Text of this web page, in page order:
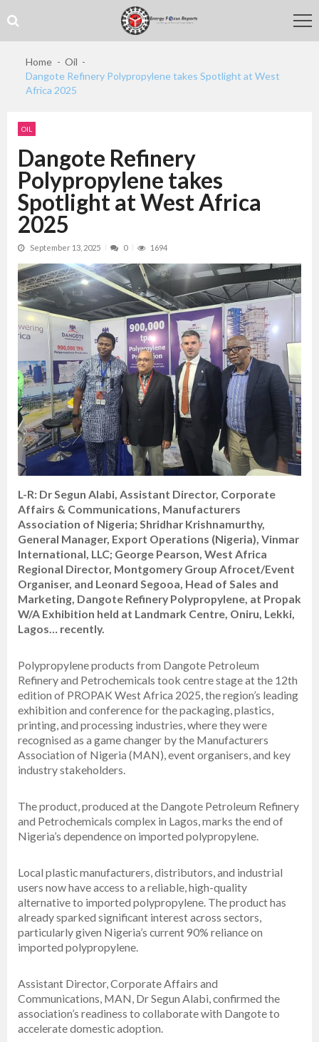
to
navigation
to
content
Home
Oil
Dangote Refinery Polypropylene takes Spotlight at West
Africa 2025
OIL
Dangote Refinery
Polypropylene takes
Spotlight at West Africa
2025
September 13, 2025 0 1694
L-R: Dr Segun Alabi, Assistant Director, Corporate
Affairs & Communications, Manufacturers
Association of Nigeria; Shridhar Krishnamurthy,
General Manager, Export Operations (Nigeria), Vinmar
International, LLC; George Pearson, West Africa
Regional Director, Montgomery Group Afrocet/Event
Organiser, and Leonard Segooa, Head of Sales and
Marketing, Dangote Refinery Polypropylene, at Propak
W/A Exhibition held at Landmark Centre, Oniru, Lekki,
Lagos… recently.
Polypropylene products from Dangote Petroleum
Refinery and Petrochemicals took centre stage at the 12th
edition of PROPAK West Africa 2025, the region’s leading
exhibition and conference for the packaging, plastics,
printing, and processing industries, where they were
recognised as a game changer by the Manufacturers
Association of Nigeria (MAN), event organisers, and key
industry stakeholders.
The product, produced at the Dangote Petroleum Refinery
and Petrochemicals complex in Lagos, marks the end of
Nigeria’s dependence on imported polypropylene.
Local plastic manufacturers, distributors, and industrial
users now have access to a reliable, high-quality
alternative to imported polypropylene. The product has
already sparked significant interest across sectors,
particularly given Nigeria’s current 90% reliance on
imported polypropylene.
Assistant Director, Corporate Affairs and
Communications, MAN, Dr Segun Alabi, confirmed the
association’s readiness to collaborate with Dangote to
accelerate domestic adoption.